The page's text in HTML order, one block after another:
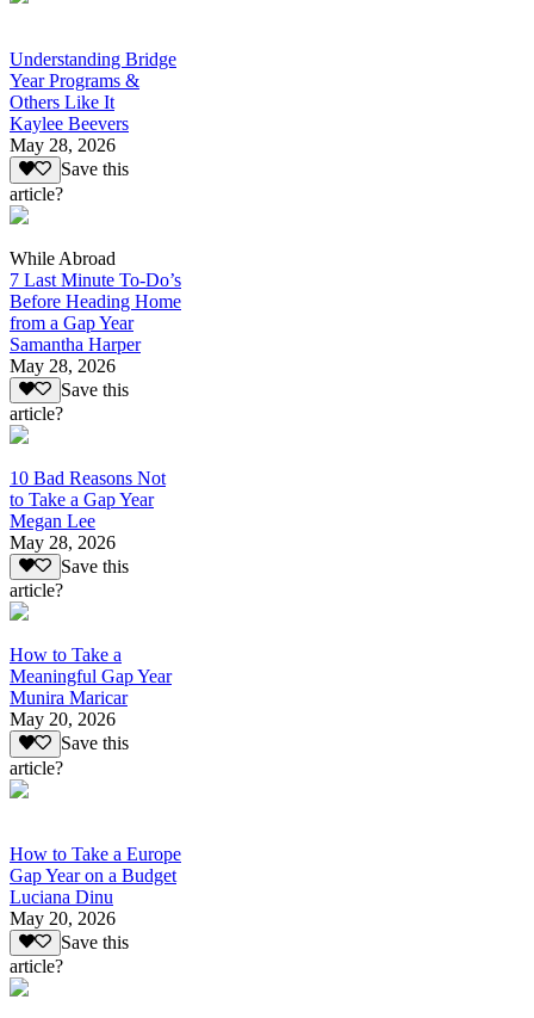
Understanding Bridge
Year Programs &
Others Like It
Kaylee Beevers
May 28, 2026
Save this
article?
While Abroad
7 Last Minute To-Do’s
Before Heading Home
from a Gap Year
Samantha Harper
May 28, 2026
Save this
article?
10 Bad Reasons Not
to Take a Gap Year
Megan Lee
May 28, 2026
Save this
article?
How to Take a
Meaningful Gap Year
Munira Maricar
May 20, 2026
Save this
article?
How to Take a Europe
Gap Year on a Budget
Luciana Dinu
May 20, 2026
Save this
article?